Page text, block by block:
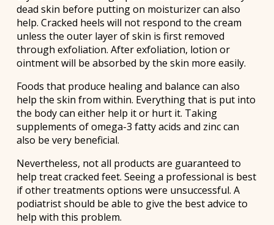
dead skin before putting on moisturizer can also
help. Cracked heels will not respond to the cream
unless the outer layer of skin is first removed
through exfoliation. After exfoliation, lotion or
ointment will be absorbed by the skin more easily.
Foods that produce healing and balance can also
help the skin from within. Everything that is put into
the body can either help it or hurt it. Taking
supplements of omega-3 fatty acids and zinc can
also be very beneficial.
Nevertheless, not all products are guaranteed to
help treat cracked feet. Seeing a professional is best
if other treatments options were unsuccessful. A
podiatrist should be able to give the best advice to
help with this problem.